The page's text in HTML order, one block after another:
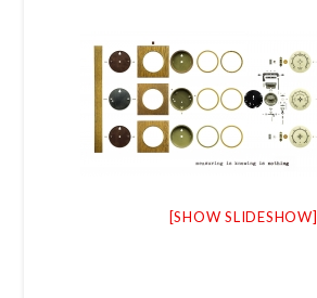
[SHOW SLIDESHOW]